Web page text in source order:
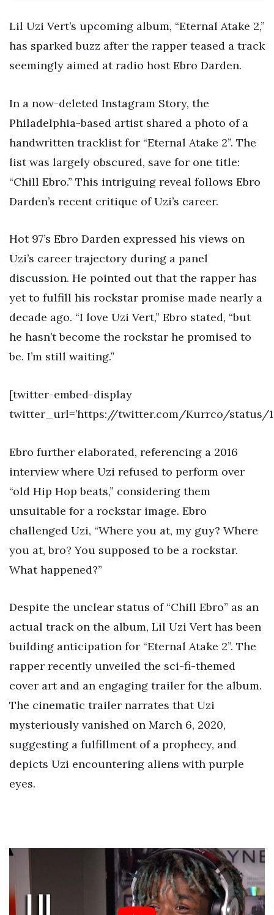
Lil Uzi Vert’s upcoming album, “Eternal Atake 2,”
has sparked buzz after the rapper teased a track
seemingly aimed at radio host Ebro Darden.
In a now-deleted Instagram Story, the
Philadelphia-based artist shared a photo of a
handwritten tracklist for “Eternal Atake 2”. The
list was largely obscured, save for one title:
“Chill Ebro.” This intriguing reveal follows Ebro
Darden’s recent critique of Uzi’s career.
Hot 97’s Ebro Darden expressed his views on
Uzi’s career trajectory during a panel
discussion. He pointed out that the rapper has
yet to fulfill his rockstar promise made nearly a
decade ago. “I love Uzi Vert,” Ebro stated, “but
he hasn’t become the rockstar he promised to
be. I’m still waiting.”
[twitter-embed-display
twitter_url=’https://twitter.com/Kurrco/status/
Ebro further elaborated, referencing a 2016
interview where Uzi refused to perform over
“old Hip Hop beats,” considering them
unsuitable for a rockstar image. Ebro
challenged Uzi, “Where you at, my guy? Where
you at, bro? You supposed to be a rockstar.
What happened?”
Despite the unclear status of “Chill Ebro” as an
actual track on the album, Lil Uzi Vert has been
building anticipation for “Eternal Atake 2”. The
rapper recently unveiled the sci-fi-themed
cover art and an engaging trailer for the album.
The cinematic trailer narrates that Uzi
mysteriously vanished on March 6, 2020,
suggesting a fulfillment of a prophecy, and
depicts Uzi encountering aliens with purple
eyes.